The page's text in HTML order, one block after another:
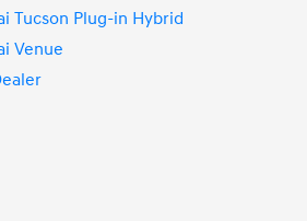
Tucson Plug-in Hybrid
Venue